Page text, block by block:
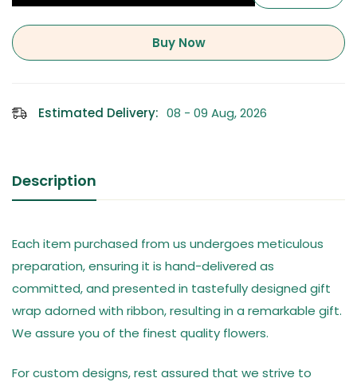
Buy Now
Estimated Delivery: 08 - 09 Aug, 2026
Description
Each item purchased from us undergoes meticulous
preparation, ensuring it is hand-delivered as
committed, and presented in tastefully designed gift
wrap adorned with ribbon, resulting in a remarkable gift.
We assure you of the finest quality flowers.
For custom designs, rest assured that we strive to